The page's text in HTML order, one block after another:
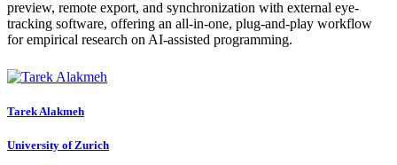
preview, remote export, and synchronization with external eye-
tracking software, offering an all-in-one, plug-and-play workflow
for empirical research on AI-assisted programming.
Tarek Alakmeh
University of Zurich